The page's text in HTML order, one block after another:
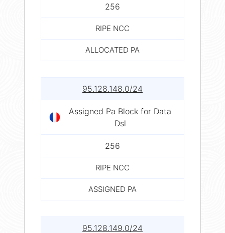
256
RIPE NCC
ALLOCATED PA
95.128.148.0/24
Assigned Pa Block for Data
Dsl
256
RIPE NCC
ASSIGNED PA
95.128.149.0/24